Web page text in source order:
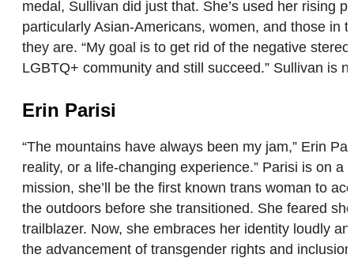
medal, Sullivan did just that. She’s used her rising
particularly Asian-Americans, women, and those in
they are. “My goal is to get rid of the negative
LGBTQ+ community and still succeed.” Sullivan is
Erin Parisi
“The mountains have always been my jam,” Erin
reality, or a life-changing experience.” Parisi is on
mission, she’ll be the first known trans woman to
the outdoors before she transitioned. She feared
trailblazer. Now, she embraces her identity loudly
the advancement of transgender rights and